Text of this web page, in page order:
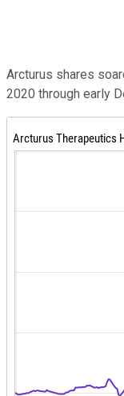
Arcturus shares
2020 through early